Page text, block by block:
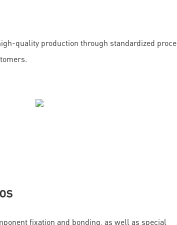
quality production through standardized
fixation and bonding, as well as special